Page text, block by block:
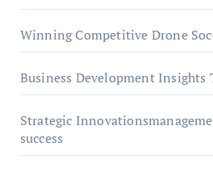
Winning Competitive Drone
Business Development Insights
Strategic
success